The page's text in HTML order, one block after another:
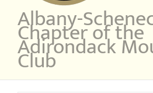
Albany-
Chapter of the
Adirondack
Club